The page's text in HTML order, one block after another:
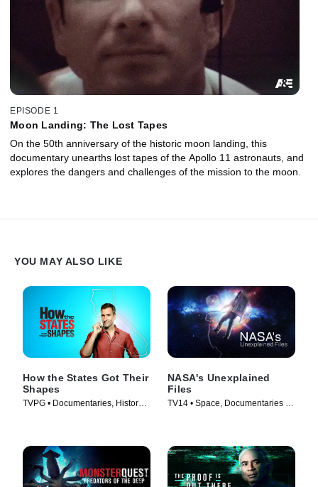
EPISODE 1
Moon Landing: The Lost Tapes
On the 50th anniversary of the historic moon landing, this
documentary unearths lost tapes of the Apollo 11 astronauts, and
explores the dangers and challenges of the mission to the moon.
YOU MAY ALSO LIKE
How the States Got Their
Shapes
TVPG • Documentaries, History •
NASA's Unexplained
Files
TV14 • Space, Documentaries •